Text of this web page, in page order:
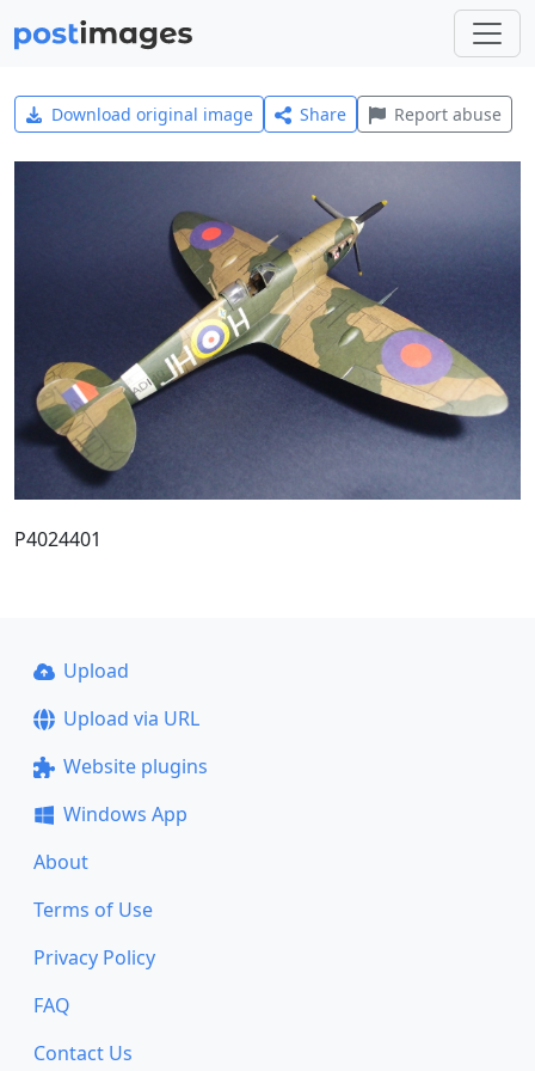
Download original image Share Report abuse
P4024401
Upload
Upload via URL
Website plugins
Windows App
About
Terms of Use
Privacy Policy
FAQ
Contact Us